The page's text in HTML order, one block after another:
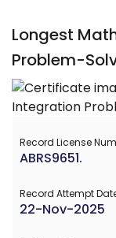
Longest
Problem-
Record License
ABRS9651.
Record Attempt
22-Nov-2025